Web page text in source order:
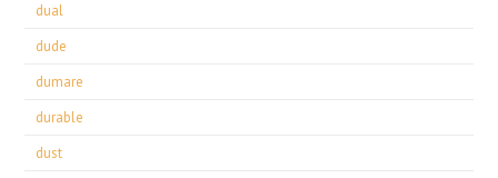
dual
dude
dumare
durable
dust